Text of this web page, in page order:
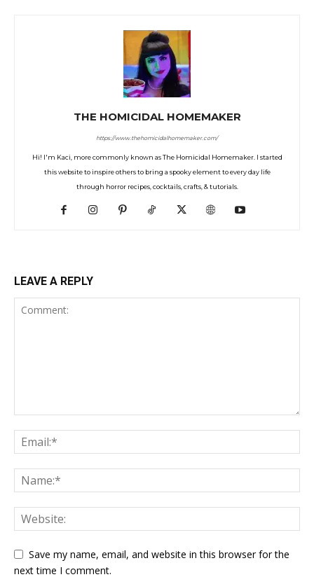
THE HOMICIDAL HOMEMAKER
https://www.thehomicidalhomemaker.com/
Hi! I'm Kaci, more commonly known as The Homicidal Homemaker. I started
this website to inspire others to bring a spooky element to every day life
through horror recipes, cocktails, crafts, & tutorials.
LEAVE A REPLY
Save my name, email, and website in this browser for the
next time I comment.